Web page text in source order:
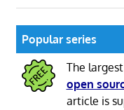
Popular series
The
open
article is